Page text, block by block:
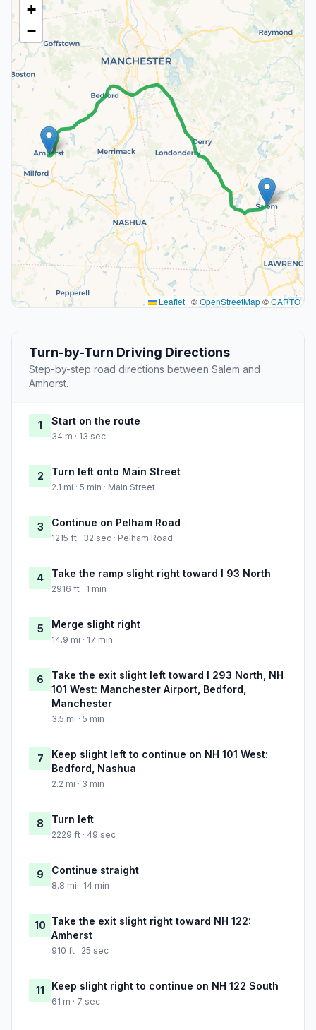
+
−
Leaflet | ©OpenStreetMap©CARTO
Turn-by-Turn Driving Directions
Step-by-step road directions between Salem and
Amherst.
1 Start on the route
34 m · 13 sec
2 Turn left onto Main Street
2.1 mi · 5 min · Main Street
3 Continue on Pelham Road
1215 ft · 32 sec · Pelham Road
4 Take the ramp slight right toward I 93 North
2916 ft · 1 min
5 Merge slight right
14.9 mi · 17 min
6
Take the exit slight left toward I 293 North, NH
101 West: Manchester Airport, Bedford,
Manchester
3.5 mi · 5 min
7
Keep slight left to continue on NH 101 West:
Bedford, Nashua
2.2 mi · 3 min
8 Turn left
2229 ft · 49 sec
9 Continue straight
8.8 mi · 14 min
10 Take the exit slight right toward NH 122:
Amherst
910 ft · 25 sec
11 Keep slight right to continue on NH 122 South
61 m · 7 sec